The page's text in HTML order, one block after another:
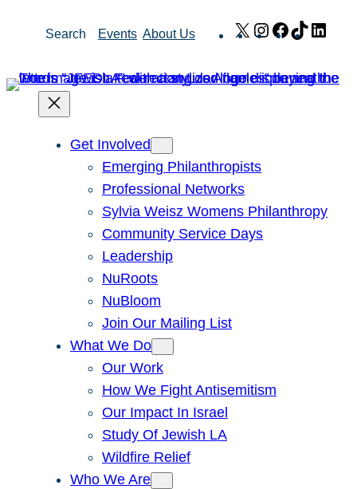
Search Events About Us X Instagram
Facebook
TikTok
Get Involved
Emerging Philanthropists
Professional Networks
Sylvia Weisz Womens Philanthropy
Community Service Days
Leadership
NuRoots
NuBloom
Join Our Mailing List
What We Do
Our Work
How We Fight Antisemitism
Our Impact In Israel
Study Of Jewish LA
Wildfire Relief
Who We Are